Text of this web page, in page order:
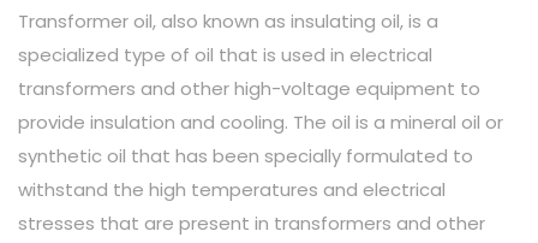
Transformer oil, also known as insulating oil, is a
specialized type of oil that is used in electrical
transformers and other high-voltage equipment to
provide insulation and cooling. The oil is a mineral oil or
synthetic oil that has been specially formulated to
withstand the high temperatures and electrical
stresses that are present in transformers and other